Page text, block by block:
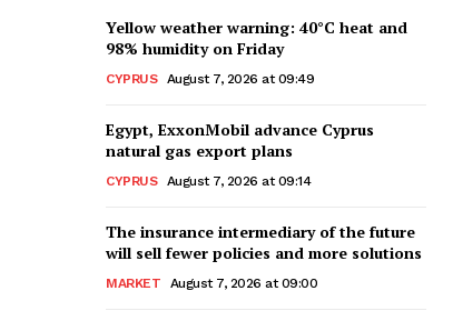
Yellow weather warning: 40°C heat and
98% humidity on Friday
CYPRUS August 7, 2026 at 09:49
Egypt, ExxonMobil advance Cyprus
natural gas export plans
CYPRUS August 7, 2026 at 09:14
The insurance intermediary of the future
will sell fewer policies and more solutions
MARKET August 7, 2026 at 09:00